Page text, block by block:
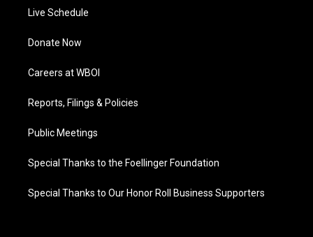
Live Schedule
Donate Now
Careers at WBOI
Reports, Filings & Policies
Public Meetings
Special Thanks to the Foellinger Foundation
Special Thanks to Our Honor Roll Business Supporters